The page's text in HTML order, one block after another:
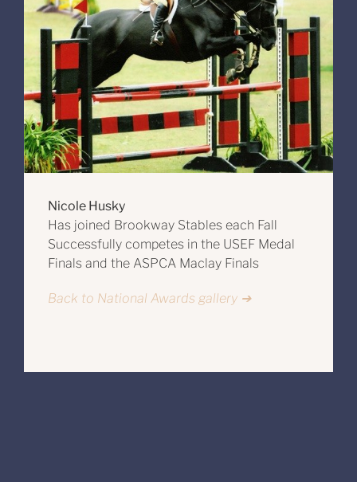
Nicole Husky
Has joined Brookway Stables each Fall
Successfully competes in the USEF Medal
Finals and the ASPCA Maclay Finals
Back to National Awards gallery ➔